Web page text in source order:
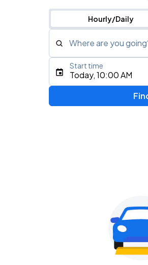
Hourly/Daily
Where are you
Type an address,
Gavin
KEMBA Live!
Today, 10:00 AM
Start time